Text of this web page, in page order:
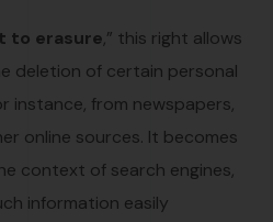
to erasure,” this right allows
deletion of certain personal
from newspapers,
online sources. It becomes
context of search engines,
information easily